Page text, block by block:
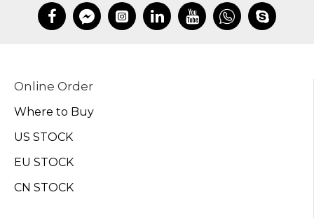
Online Order
Where to Buy
US STOCK
EU STOCK
CN STOCK